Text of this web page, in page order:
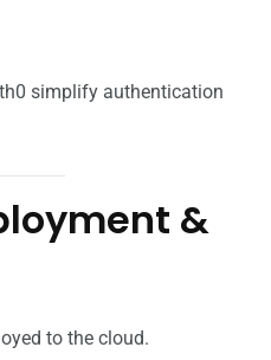
simplify authentication
&
to the cloud.